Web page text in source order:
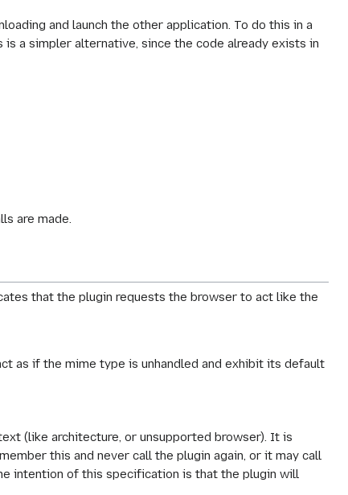
and launch the other application. To do this in a
a simpler alternative, since the code already exists in
are made.
that the plugin requests the browser to act like the
as if the mime type is unhandled and exhibit its default
(like architecture, or unsupported browser). It is
this and never call the plugin again, or it may call
intention of this specification is that the plugin will